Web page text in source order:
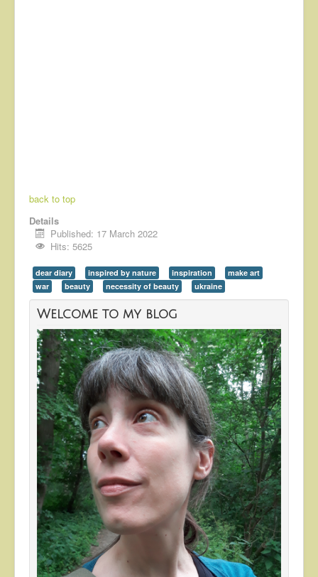
back to top
Details
Published: 17 March 2022
Hits: 5625
dear diary inspired by nature inspiration
make art
war
beauty necessity of beauty ukraine
Welcome to my blog